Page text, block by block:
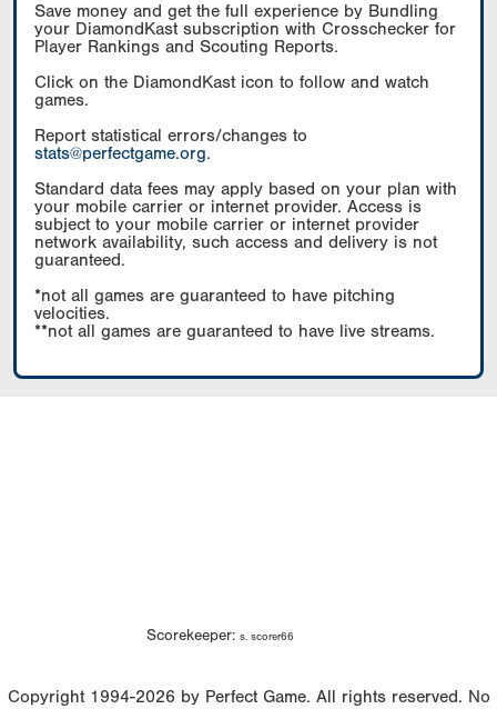
Save money and get the full experience by Bundling
your DiamondKast subscription with Crosschecker for
Player Rankings and Scouting Reports.
Click on the DiamondKast icon to follow and watch
games.
Report statistical errors/changes to
stats@perfectgame.org.
Standard data fees may apply based on your plan with
your mobile carrier or internet provider. Access is
subject to your mobile carrier or internet provider
network availability, such access and delivery is not
guaranteed.
*not all games are guaranteed to have pitching
velocities.
**not all games are guaranteed to have live streams.
Scorekeeper: s. scorer66
Copyright 1994-2026 by Perfect Game. All rights reserved. No